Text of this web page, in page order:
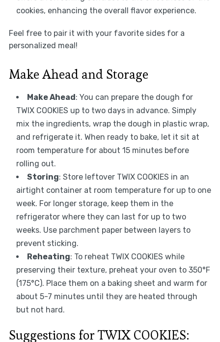
cookies, enhancing the overall flavor experience.
Feel free to pair it with your favorite sides for a
personalized meal!
Make Ahead and Storage
Make Ahead: You can prepare the dough for
TWIX COOKIES up to two days in advance. Simply
mix the ingredients, wrap the dough in plastic wrap,
and refrigerate it. When ready to bake, let it sit at
room temperature for about 15 minutes before
rolling out.
Storing: Store leftover TWIX COOKIES in an
airtight container at room temperature for up to one
week. For longer storage, keep them in the
refrigerator where they can last for up to two
weeks. Use parchment paper between layers to
prevent sticking.
Reheating: To reheat TWIX COOKIES while
preserving their texture, preheat your oven to 350°F
(175°C). Place them on a baking sheet and warm for
about 5-7 minutes until they are heated through
but not hard.
Suggestions for TWIX COOKIES: